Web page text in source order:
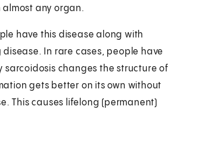
almost any organ.
have this disease along with
In rare cases, people have
sarcoidosis changes the structure of
gets better on its own without
This causes lifelong (permanent)